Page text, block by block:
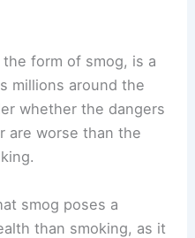
form of smog, is a
millions around the
whether the dangers
are worse than the
smog poses a
than smoking, as it